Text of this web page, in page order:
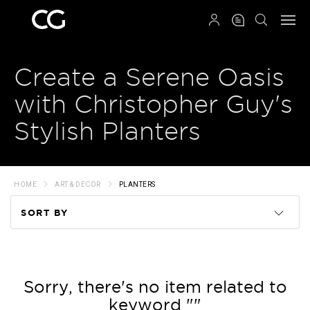
Create a Serene Oasis
with Christopher Guy's
Stylish Planters
HOME ART & DECOR PLANTERS
SORT BY
Price
Sorry, there's no item related to
keyword ""